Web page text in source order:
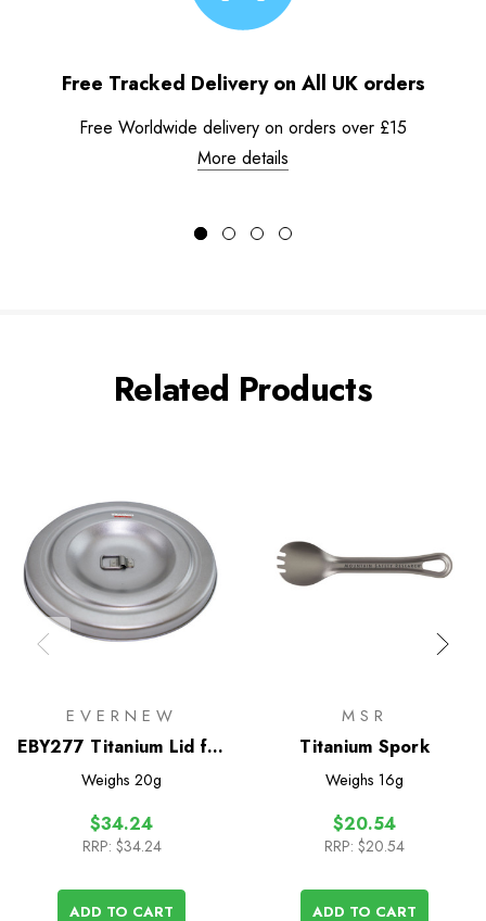
Free Tracked Delivery on All UK orders
Free Worldwide delivery on orders over £15
More details
Related Products
EVERNEW
EBY277 Titanium Lid for
Titanium Cup 570FD
Weighs 20g
$34.24
RRP: $34.24
ADD TO CART
MSR
Titanium Spork
Weighs 16g
$20.54
RRP: $20.54
ADD TO CART